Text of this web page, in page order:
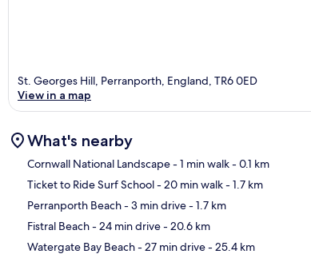
St. Georges Hill, Perranporth, England, TR6 0ED
View in a map
What's nearby
Cornwall National Landscape- 1 min walk- 0.1 km
Ticket to Ride Surf School- 20 min walk- 1.7 km
Perranporth Beach- 3 min drive- 1.7 km
Fistral Beach- 24 min drive- 20.6 km
Watergate Bay Beach- 27 min drive- 25.4 km